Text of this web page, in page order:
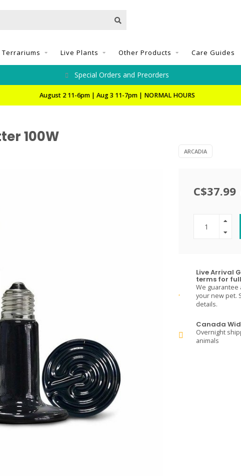
Terrariums Live Plants Other Products Care Guides
Special Orders and Preorders
August 2 11-6pm | Aug 3 11-7pm | NORMAL HOURS
100W
ARCADIA
C$37.99
Live Arrival
terms for
We guarantee
your new pet.
details.
Canada
Overnight
animals